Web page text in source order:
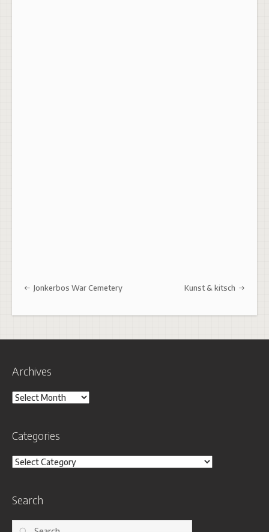
Post navigation
Jonkerbos War Cemetery Kunst & kitsch
Archives
Archives
Categories
Categories
Search
Search